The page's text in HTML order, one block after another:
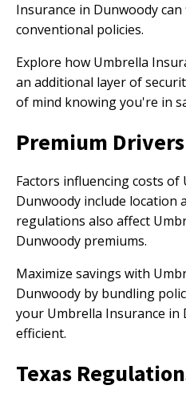
Insurance in Dunwoody
conventional policies.
Explore how Umbrella
an additional layer of
of mind knowing you're in
Premium
Factors influencing costs of
Dunwoody include location
regulations also affect
Dunwoody premiums.
Maximize savings with
Dunwoody by bundling
your Umbrella Insurance in
efficient.
Texas